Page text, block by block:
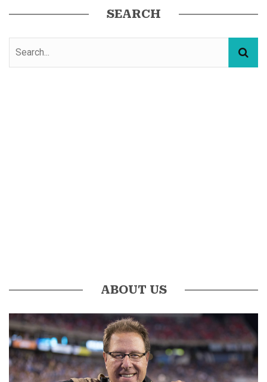
SEARCH
ABOUT US